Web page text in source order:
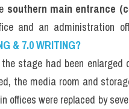
southern main entrance
and an administration
& 7.0 WRITING?
the stage had been
the media room and
offices were replaced by